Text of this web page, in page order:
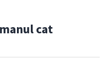
cat